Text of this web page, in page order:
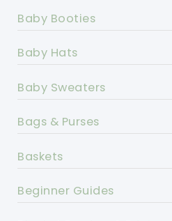
Baby Booties
Baby Hats
Baby Sweaters
Bags & Purses
Baskets
Beginner Guides